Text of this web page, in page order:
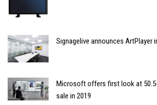
Signagelive announces ArtPlayer
Microsoft offers first look at
sale in 2019